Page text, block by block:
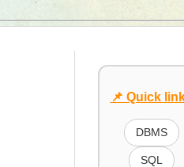
📌 Quick
DBMS
SQL